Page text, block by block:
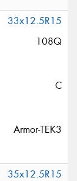
33x12.5R15
108Q
C
Armor-TEK3
35x12.5R15